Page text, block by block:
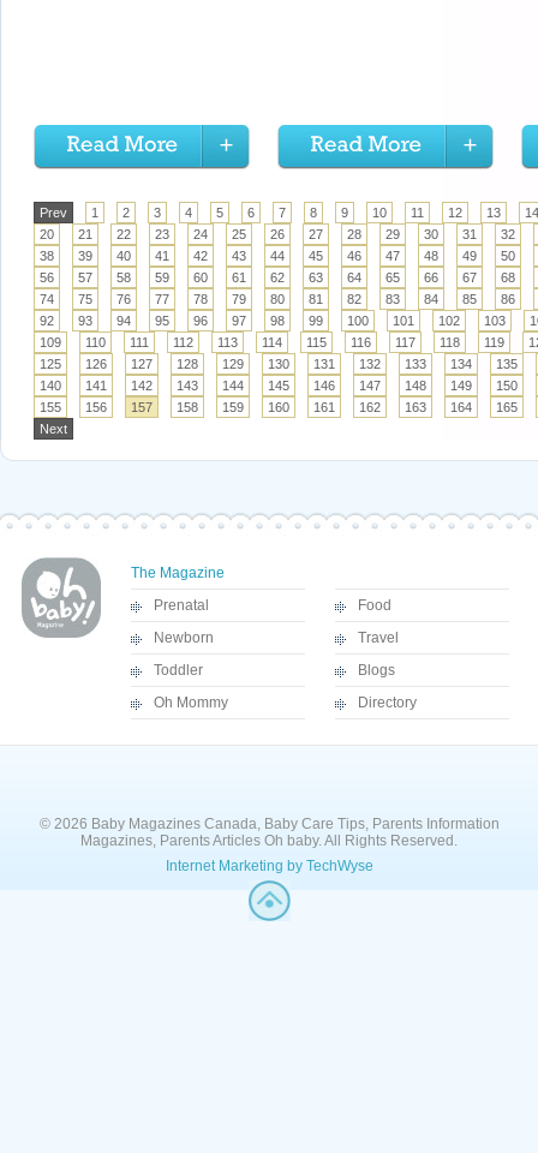
Prev 1 2 3 4 5 6 7 8 9 10 11 12 13
14
20
21 22 23 24 25 26 27 28 29 30 31
32
38
39 40 41 42 43 44 45 46 47 48 49
50
56
57 58 59 60 61 62 63 64 65 66 67
68
74
75 76 77 78 79 80 81 82 83 84 85
86
92
93 94 95 96 97 98 99 100 101 102 103
109
110 111 112 113 114 115 116 117 118 119
125
126 127 128 129 130 131 132 133 134
135
140
141 142 143 144 145 146 147 148 149
150
155
156 157 158 159 160 161 162 163 164
165
Next
The Magazine
Prenatal
Newborn
Toddler
Oh Mommy
Food
Travel
Blogs
Directory
© 2026 Baby Magazines Canada, Baby Care Tips, Parents Information
Magazines, Parents Articles Oh baby. All Rights Reserved.
Internet Marketing by TechWyse